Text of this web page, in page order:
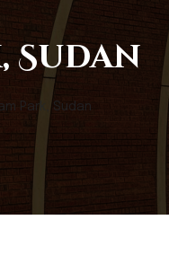
Sudan
Park, Sudan